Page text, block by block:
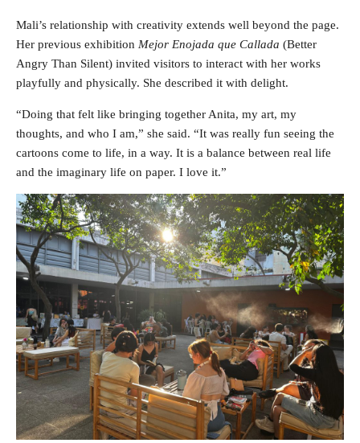
Mali’s relationship with creativity extends well beyond the page.
Her previous exhibition Mejor Enojada que Callada (Better
Angry Than Silent) invited visitors to interact with her works
playfully and physically. She described it with delight.
“Doing that felt like bringing together Anita, my art, my
thoughts, and who I am,” she said. “It was really fun seeing the
cartoons come to life, in a way. It is a balance between real life
and the imaginary life on paper. I love it.”